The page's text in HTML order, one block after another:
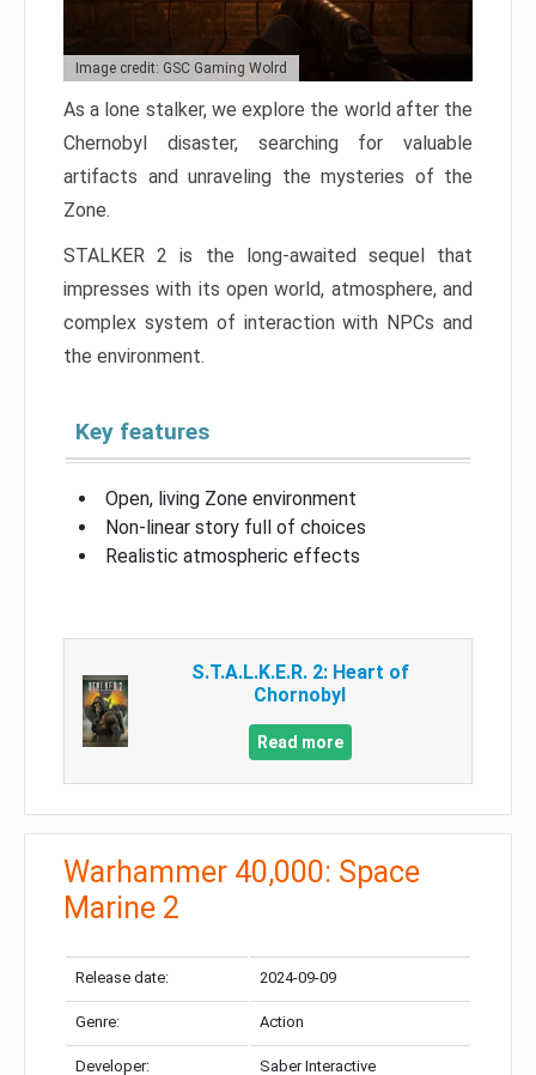
Image credit: GSC Gaming Wolrd
As a lone stalker, we explore the world after the
Chernobyl disaster, searching for valuable
artifacts and unraveling the mysteries of the
Zone.
STALKER 2 is the long-awaited sequel that
impresses with its open world, atmosphere, and
complex system of interaction with NPCs and
the environment.
Key features
Open, living Zone environment
Non-linear story full of choices
Realistic atmospheric effects
S.T.A.L.K.E.R. 2: Heart of
Chornobyl
Read more
Warhammer 40,000: Space
Marine 2
Release date: 2024-09-09
Genre: Action
Developer: Saber Interactive